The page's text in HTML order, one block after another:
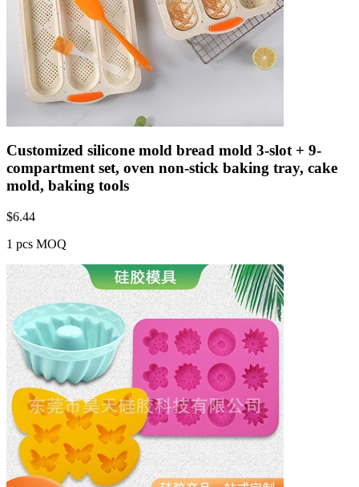
Customized silicone mold bread mold 3-slot + 9-
compartment set, oven non-stick baking tray, cake
mold, baking tools
$6.44
1 pcs MOQ